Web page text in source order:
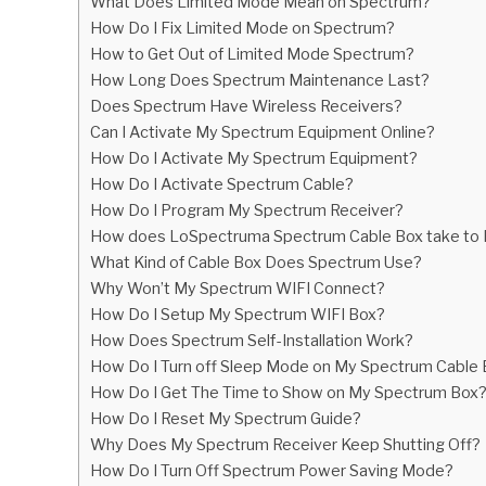
Hardware, Spectrum
How Do I Fix Limited Mode on Spectrum?
How to Get Out of Limited Mode Spectrum?
How Long Does Spectrum Maintenance Last?
Does Spectrum Have Wireless Receivers?
Can I Activate My Spectrum Equipment Online?
How Do I Activate My Spectrum Equipment?
How Do I Activate Spectrum Cable?
How Do I Program My Spectrum Receiver?
How does LoSpectruma Spectrum Cable Box take to
What Kind of Cable Box Does Spectrum Use?
Why Won’t My Spectrum WIFI Connect?
How Do I Setup My Spectrum WIFI Box?
How Does Spectrum Self-Installation Work?
How Do I Turn off Sleep Mode on My Spectrum Cable
How Do I Get The Time to Show on My Spectrum Box?
How Do I Reset My Spectrum Guide?
Why Does My Spectrum Receiver Keep Shutting Off?
How Do I Turn Off Spectrum Power Saving Mode?